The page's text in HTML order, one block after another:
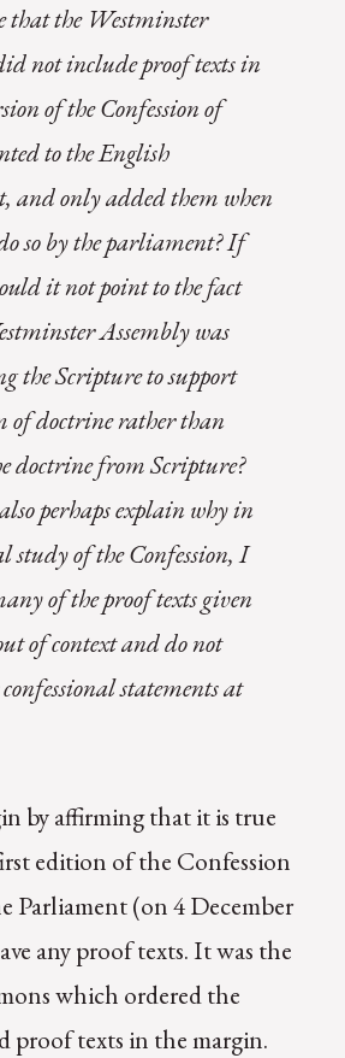
that the Westminster
not include proof texts in
of the Confession of
to the English
and only added them when
so by the parliament? If
it not point to the fact
Assembly was
the Scripture to support
of doctrine rather than
doctrine from Scripture?
perhaps explain why in
study of the Confession, I
of the proof texts given
of context and do not
statements at
by affirming that it is true
edition of the Confession
Parliament (on 4 December
any proof texts. It was the
which ordered the
proof texts in the margin.